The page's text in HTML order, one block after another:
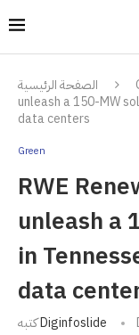
الصفحة الرئيسية
unleash a 150-MW
data centers
Green
RWE
unleash a
in
data
كتبهDiginfoslide